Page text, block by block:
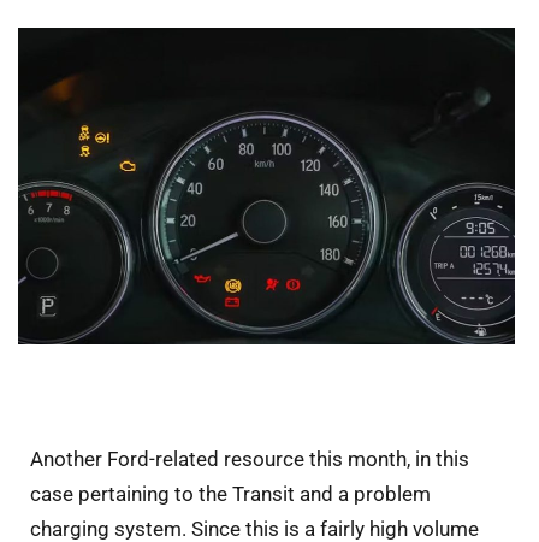
Another Ford-related resource this month, in this
case pertaining to the Transit and a problem
charging system. Since this is a fairly high volume